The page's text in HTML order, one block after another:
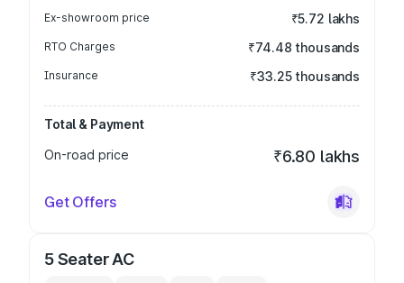
Ex-showroom price ₹5.72 lakhs
RTO Charges ₹74.48 thousands
Insurance ₹33.25 thousands
Total & Payment
On-road price
₹6.80 lakhs
Get Offers
5 Seater AC